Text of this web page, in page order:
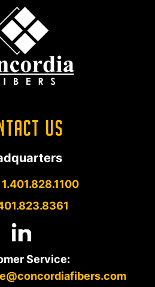
Us
1.401.828.1100
Service: